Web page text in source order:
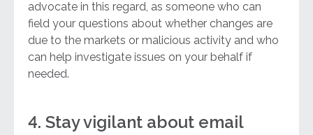
advocate in this regard, as someone who can
field your questions about whether changes are
due to the markets or malicious activity and who
can help investigate issues on your behalf if
needed.
4. Stay vigilant about email